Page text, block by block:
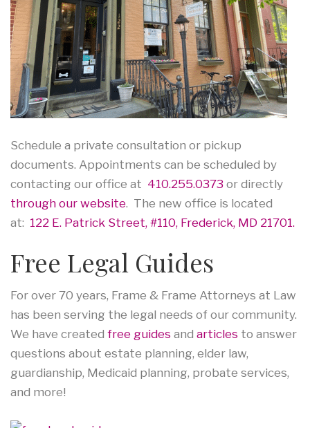
Schedule a private consultation or pickup
documents. Appointments can be scheduled by
contacting our office at 410.255.0373 or directly
through our website. The new office is located
at: 122 E. Patrick Street, #110, Frederick, MD 21701.
Free Legal Guides
For over 70 years, Frame & Frame Attorneys at Law
has been serving the legal needs of our community.
We have created free guides and articles to answer
questions about estate planning, elder law,
guardianship, Medicaid planning, probate services,
and more!